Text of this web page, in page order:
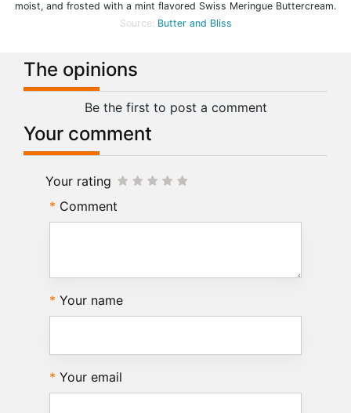
moist, and frosted with a mint flavored Swiss Meringue Buttercream.
Source: Butter and Bliss
The opinions
Be the first to post a comment
Your comment
Your rating
Comment
Your name
Your email